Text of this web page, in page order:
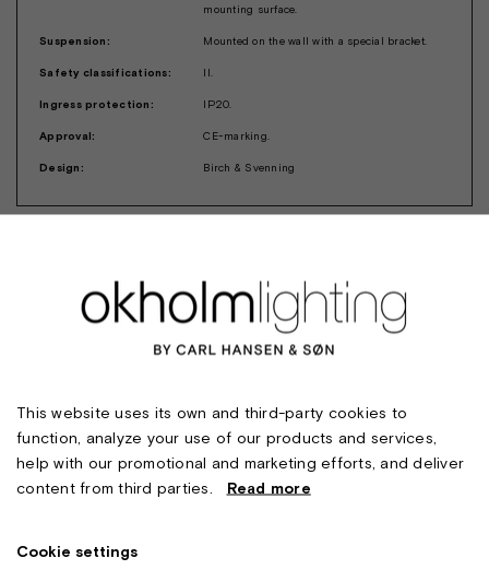
mounting surface.
Suspension: Mounted on the wall with a special bracket.
Safety classifications: II.
Ingress protection: IP20.
Approval: CE-marking.
Design: Birch & Svenning
This website uses its own and third-party cookies to
function, analyze your use of our products and services,
help with our promotional and marketing efforts, and deliver
content from third parties. Read more
Cookie settings